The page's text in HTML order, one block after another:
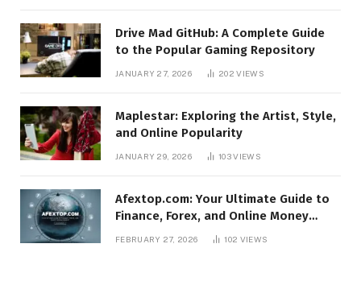
Drive Mad GitHub: A Complete Guide
to the Popular Gaming Repository
JANUARY 27, 2026 202VIEWS
Maplestar: Exploring the Artist, Style,
and Online Popularity
JANUARY 29, 2026 103VIEWS
Afextop.com: Your Ultimate Guide to
Finance, Forex, and Online Money
FEBRUARY 27, 2026 102 VIEWS